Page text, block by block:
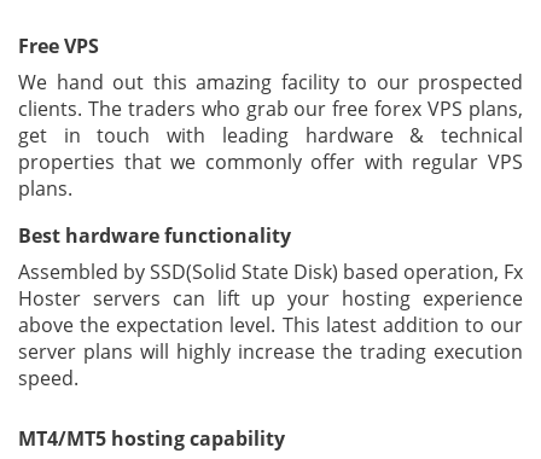
Free VPS
We hand out this amazing facility to our prospected
clients. The traders who grab our free forex VPS plans,
get in touch with leading hardware & technical
properties that we commonly offer with regular VPS
plans.
Best hardware functionality
Assembled by SSD(Solid State Disk) based operation, Fx
Hoster servers can lift up your hosting experience
above the expectation level. This latest addition to our
server plans will highly increase the trading execution
speed.
MT4/MT5 hosting capability